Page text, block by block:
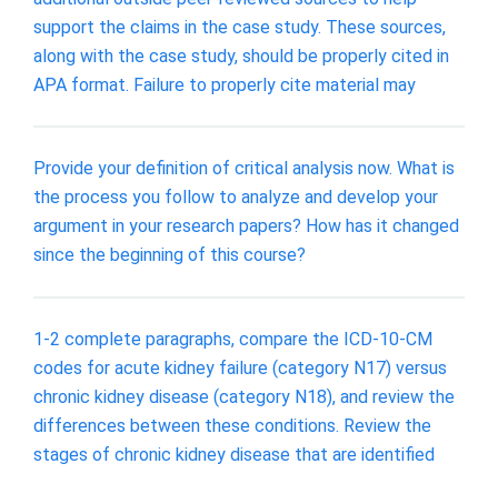
support the claims in the case study. These sources,
along with the case study, should be properly cited in
APA format. Failure to properly cite material may
Provide your definition of critical analysis now. What is
the process you follow to analyze and develop your
argument in your research papers? How has it changed
since the beginning of this course?
1-2 complete paragraphs, compare the ICD-10-CM
codes for acute kidney failure (category N17) versus
chronic kidney disease (category N18), and review the
differences between these conditions. Review the
stages of chronic kidney disease that are identified